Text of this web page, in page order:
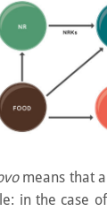
means that
in the case